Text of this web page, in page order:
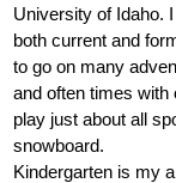
University of Idaho.
both current and
to go on many
and often times with
play just about all
snowboard.
Kindergarten is my